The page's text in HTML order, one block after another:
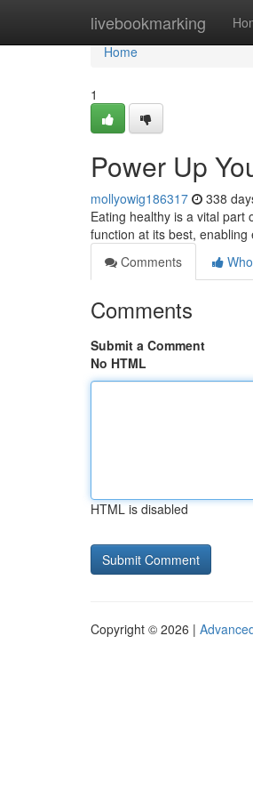
livebookmarking
Home
Home
1
Power Up
mollyowig186317 338
Eating healthy is a vital part
function at its best,
Comments
Comments
Submit a Comment
No HTML
HTML is disabled
Copyright © 2026 |